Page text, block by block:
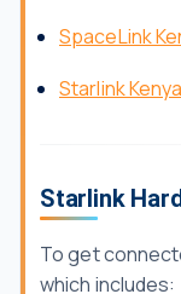
SpaceLink
Starlink
Starlink
To get
which includes: